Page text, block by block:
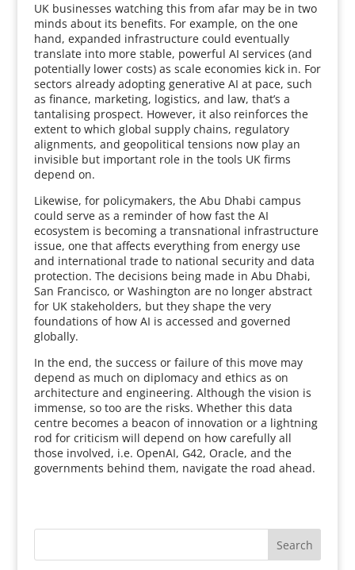
UK businesses watching this from afar may be in two
minds about its benefits. For example, on the one
hand, expanded infrastructure could eventually
translate into more stable, powerful AI services (and
potentially lower costs) as scale economies kick in. For
sectors already adopting generative AI at pace, such
as finance, marketing, logistics, and law, that’s a
tantalising prospect. However, it also reinforces the
extent to which global supply chains, regulatory
alignments, and geopolitical tensions now play an
invisible but important role in the tools UK firms
depend on.
Likewise, for policymakers, the Abu Dhabi campus
could serve as a reminder of how fast the AI
ecosystem is becoming a transnational infrastructure
issue, one that affects everything from energy use
and international trade to national security and data
protection. The decisions being made in Abu Dhabi,
San Francisco, or Washington are no longer abstract
for UK stakeholders, but they shape the very
foundations of how AI is accessed and governed
globally.
In the end, the success or failure of this move may
depend as much on diplomacy and ethics as on
architecture and engineering. Although the vision is
immense, so too are the risks. Whether this data
centre becomes a beacon of innovation or a lightning
rod for criticism will depend on how carefully all
those involved, i.e. OpenAI, G42, Oracle, and the
governments behind them, navigate the road ahead.